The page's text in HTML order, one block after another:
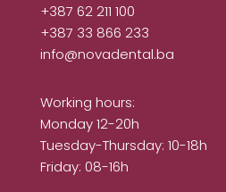
+387 62 211 100
+387 33 866 233
info@novadental.ba
Working hours:
Monday 12-20h
Tuesday-Thursday: 10-18h
Friday: 08-16h